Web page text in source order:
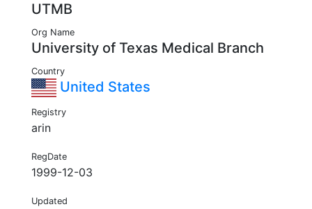
UTMB
Org Name
University of Texas Medical Branch
Country
United States
Registry
arin
RegDate
1999-12-03
Updated